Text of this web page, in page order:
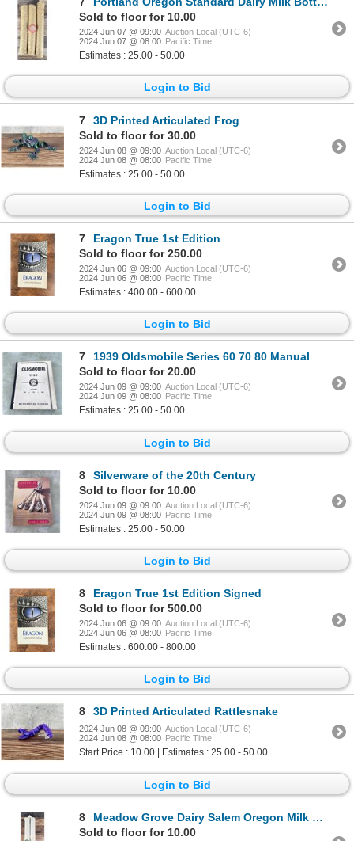
Sold to floor for 10.00
2024 Jun 07 @ 09:00 Auction Local (UTC-6)
2024 Jun 07 @ 08:00 Pacific Time
Estimates : 25.00 - 50.00
Login to Bid
7
3D Printed Articulated Frog
Sold to floor for 30.00
2024 Jun 08 @ 09:00 Auction Local (UTC-6)
2024 Jun 08 @ 08:00 Pacific Time
Estimates : 25.00 - 50.00
Login to Bid
7
Eragon True 1st Edition
Sold to floor for 250.00
2024 Jun 06 @ 09:00 Auction Local (UTC-6)
2024 Jun 06 @ 08:00 Pacific Time
Estimates : 400.00 - 600.00
Login to Bid
7
1939 Oldsmobile Series 60 70 80 Manual
Sold to floor for 20.00
2024 Jun 09 @ 09:00 Auction Local (UTC-6)
2024 Jun 09 @ 08:00 Pacific Time
Estimates : 25.00 - 50.00
Login to Bid
8
Silverware of the 20th Century
Sold to floor for 10.00
2024 Jun 09 @ 09:00 Auction Local (UTC-6)
2024 Jun 09 @ 08:00 Pacific Time
Estimates : 25.00 - 50.00
Login to Bid
8
Eragon True 1st Edition Signed
Sold to floor for 500.00
2024 Jun 06 @ 09:00 Auction Local (UTC-6)
2024 Jun 06 @ 08:00 Pacific Time
Estimates : 600.00 - 800.00
Login to Bid
8 3D Printed Articulated Rattlesnake
2024 Jun 08 @ 09:00 Auction Local (UTC-6)
2024 Jun 08 @ 08:00 Pacific Time
Start Price : 10.00 | Estimates : 25.00 - 50.00
Login to Bid
8
Meadow Grove Dairy Salem Oregon Milk Bottle Caps
Sold to floor for 10.00